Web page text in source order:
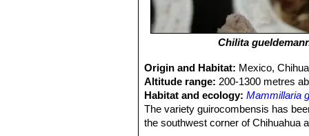
Chilita
Origin and Habitat: Mexico,
Altitude range: 200-1300 metres
Habitat and ecology: Mammillaria
The variety guirocombensis has
the southwest corner of Chihuahua